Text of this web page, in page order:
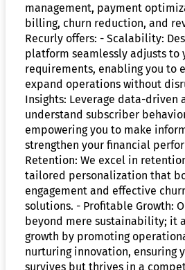
management, payment
billing, churn reduction, and
Recurly offers: - Scalability:
platform seamlessly adjusts to
requirements, enabling you to
expand operations without
Insights: Leverage data-driven
understand subscriber
empowering you to make
strengthen your financial
Retention: We excel in
tailored personalization that
engagement and effective
solutions. - Profitable Growth:
beyond mere sustainability; it
growth by promoting
nurturing innovation, ensuring
survives but thrives in a